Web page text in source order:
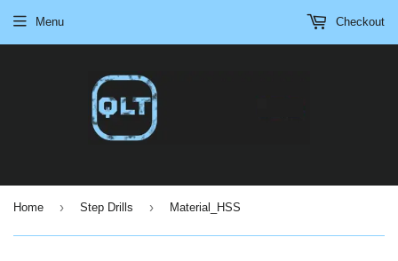
Menu Checkout
Home › Step Drills › Material_HSS